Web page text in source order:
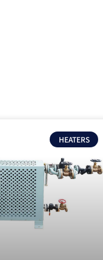
HEATERS